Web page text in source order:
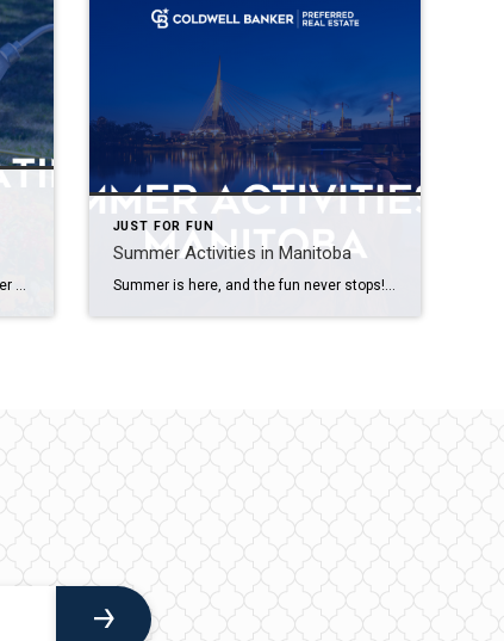
You may not know it, but there are proper methods to watering your plants that involve more than just pouring water on top. Plant size, soil type, weather, sun exposure and time of year all factor into how much water is needed. Timing and frequency are also important. So how do you effectively manage your dampening […]
JUST FOR FUN
Summer Activities in Manitoba
Summer is here, and the fun never stops! Whether you’re in Winnipeg or exploring outside the city, keep reading for awesome things to do. World Police & Fire Games Mark your calendars for the highly anticipated World Police & Fire Games, taking place from July 28 to August 6, 2023! Prepare for ten action-packed […]